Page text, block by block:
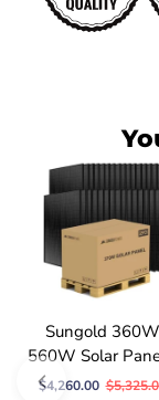
Sungold
560W Solar
$4,260.00